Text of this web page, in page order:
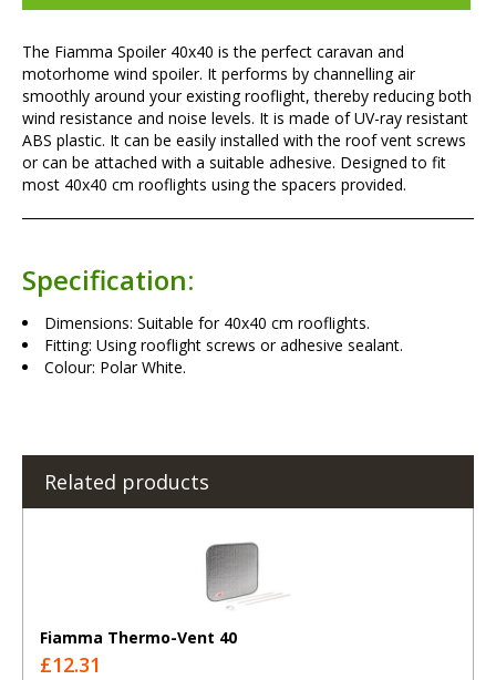
The Fiamma Spoiler 40x40 is the perfect caravan and
motorhome wind spoiler. It performs by channelling air
smoothly around your existing rooflight, thereby reducing both
wind resistance and noise levels. It is made of UV-ray resistant
ABS plastic. It can be easily installed with the roof vent screws
or can be attached with a suitable adhesive. Designed to fit
most 40x40 cm rooflights using the spacers provided.
Specification:
Dimensions: Suitable for 40x40 cm rooflights.
Fitting: Using rooflight screws or adhesive sealant.
Colour: Polar White.
Related products
Fiamma Thermo-Vent 40
£12.31